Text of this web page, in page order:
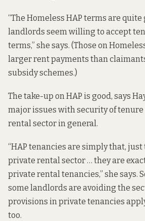
“The Homeless HAP terms are
landlords seem willing to accept
terms,” she says. (Those on
larger rent payments than
subsidy schemes.)
The take-up on HAP is good, says
major issues with security of
rental sector in general.
“HAP tenancies are simply that,
private rental sector … they are
private rental tenancies,” she says.
some landlords are avoiding the
provisions in private tenancies
too.